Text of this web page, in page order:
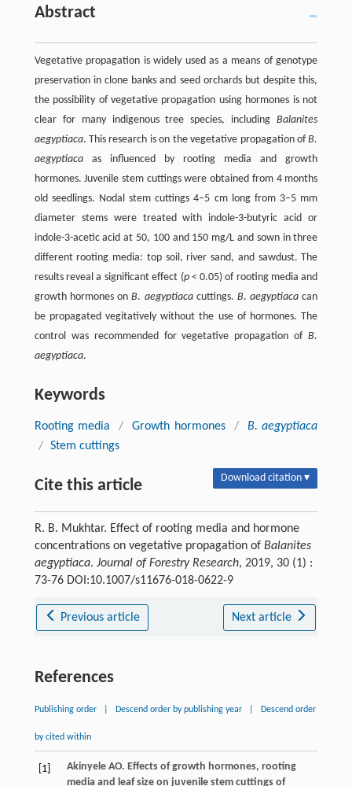
Abstract
Vegetative propagation is widely used as a means of genotype
preservation in clone banks and seed orchards but despite this,
the possibility of vegetative propagation using hormones is not
clear for many indigenous tree species, includingBalanites
aegyptiaca. This research is on the vegetative propagation ofB.
aegyptiacaas influenced by rooting media and growth
hormones. Juvenile stem cuttings were obtained from 4 months
old seedlings. Nodal stem cuttings 4–5 cm long from 3–5 mm
diameter stems were treated with indole-3-butyric acid or
indole-3-acetic acid at 50, 100 and 150 mg/L and sown in three
different rooting media: top soil, river sand, and sawdust. The
results reveal a significant effect (p < 0.05) of rooting media and
growth hormones onB. aegyptiacacuttings. B.aegyptiaca can
be propagated vegitatively without the use of hormones. The
control was recommended for vegetative propagation ofB.
aegyptiaca.
Keywords
Rooting media / Growth hormones /
B. aegyptiaca
/ Stem cuttings
Cite this article Download citation ▾
R. B. Mukhtar. Effect of rooting media and hormone
concentrations on vegetative propagation of Balanites
aegyptiaca. Journal of Forestry Research, 2019, 30 (1) :
73-76 DOI:10.1007/s11676-018-0622-9
Previous article Next article
References
Publishing order Descend order by publishing year Descend order
by cited within
[1] Akinyele AO. Effects of growth hormones, rooting
media and leaf size on juvenile stem cuttings of